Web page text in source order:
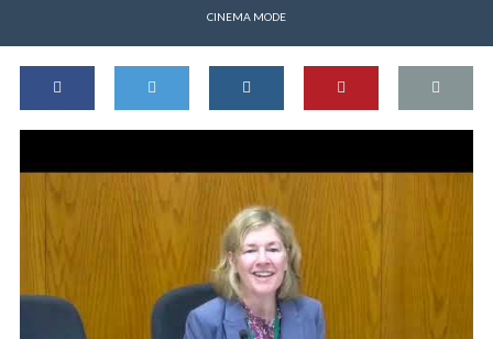
CINEMA MODE